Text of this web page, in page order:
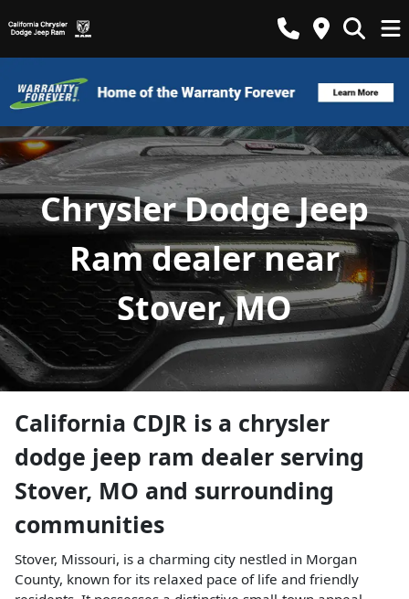
Chrysler Dodge Jeep
Ram dealer near
Stover, MO
California CDJR is a chrysler
dodge jeep ram dealer serving
Stover, MO and surrounding
communities
Stover, Missouri, is a charming city nestled in Morgan
County, known for its relaxed pace of life and friendly